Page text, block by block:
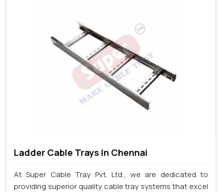
Ladder Cable Trays In Chennai
At Super Cable Tray Pvt. Ltd., we are dedicated to
providing superior quality cable tray systems that excel